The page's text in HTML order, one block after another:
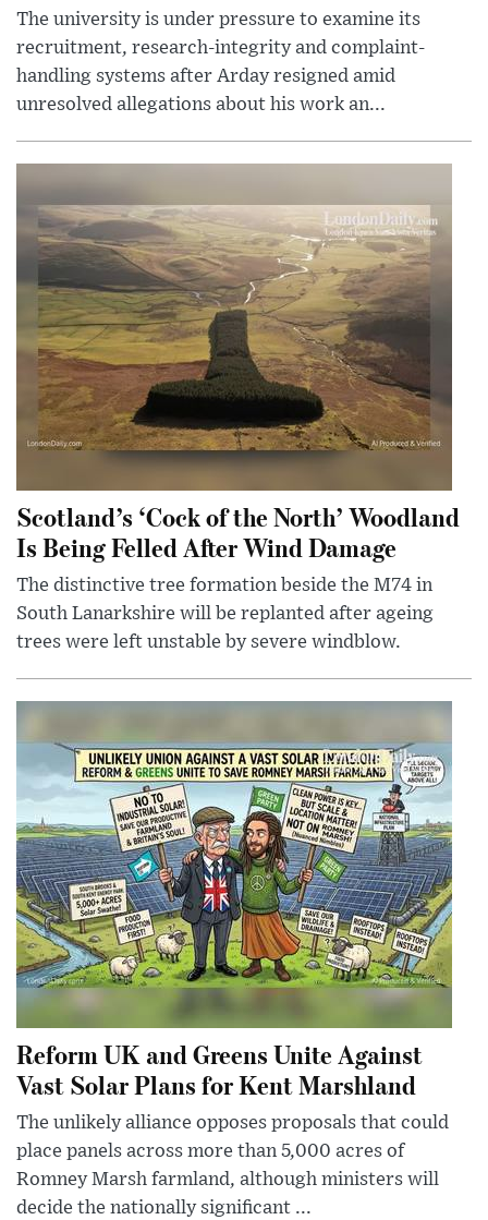
The university is under pressure to examine its
recruitment, research-integrity and complaint-
handling systems after Arday resigned amid
unresolved allegations about his work an...
Scotland’s ‘Cock of the North’ Woodland
Is Being Felled After Wind Damage
The distinctive tree formation beside the M74 in
South Lanarkshire will be replanted after ageing
trees were left unstable by severe windblow.
Reform UK and Greens Unite Against
Vast Solar Plans for Kent Marshland
The unlikely alliance opposes proposals that could
place panels across more than 5,000 acres of
Romney Marsh farmland, although ministers will
decide the nationally significant ...